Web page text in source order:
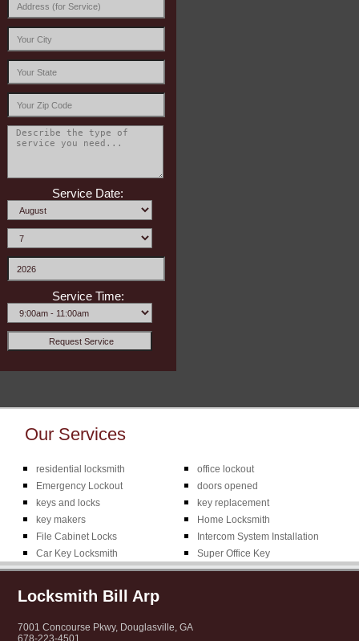
Service Date:
Service Time:
Our Services
residential locksmith
office lockout
Emergency Lockout
doors opened
keys and locks
key replacement
key makers
Home Locksmith
File Cabinet Locks
Intercom System Installation
Car Key Locksmith
Super Office Key
Locksmith Bill Arp
7001 Concourse Pkwy, Douglasville, GA